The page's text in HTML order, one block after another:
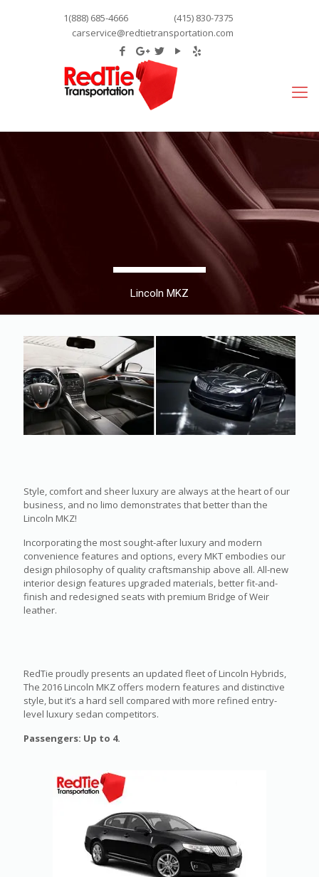
1(888) 685-4666
(415) 830-7375
carservice@redtietransportation.com
Lincoln MKZ
Style, comfort and sheer luxury are always at the heart of our
business, and no limo demonstrates that better than the
Lincoln MKZ!
Incorporating the most sought-after luxury and modern
convenience features and options, every MKT embodies our
design philosophy of quality craftsmanship above all. All-new
interior design features upgraded materials, better fit-and-
finish and redesigned seats with premium Bridge of Weir
leather.
RedTie proudly presents an updated fleet of Lincoln Hybrids,
The 2016 Lincoln MKZ offers modern features and distinctive
style, but it’s a hard sell compared with more refined entry-
level luxury sedan competitors.
Passengers: Up to 4.